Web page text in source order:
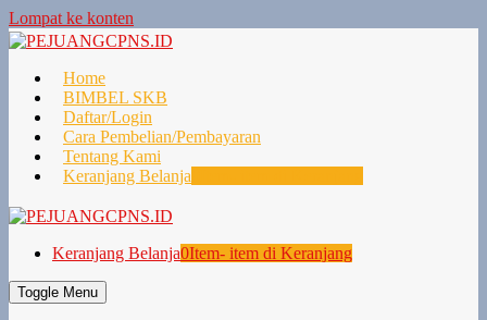
Lompat ke konten
Home
BIMBEL SKB
Daftar/Login
Cara Pembelian/Pembayaran
Tentang Kami
Keranjang Belanja
Keranjang Belanja0Item- item di Keranjang
Toggle Menu